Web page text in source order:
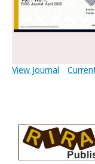
View Journal